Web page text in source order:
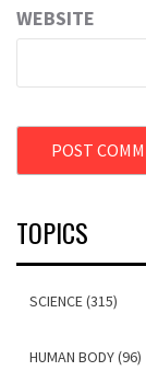
WEBSITE
TOPICS
SCIENCE (315)
HUMAN BODY (96)